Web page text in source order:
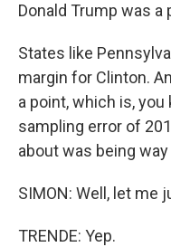
Donald Trump was a
States like
margin for Clinton.
a point, which is, you
sampling error of
about was being
SIMON: Well, let me
TRENDE: Yep.